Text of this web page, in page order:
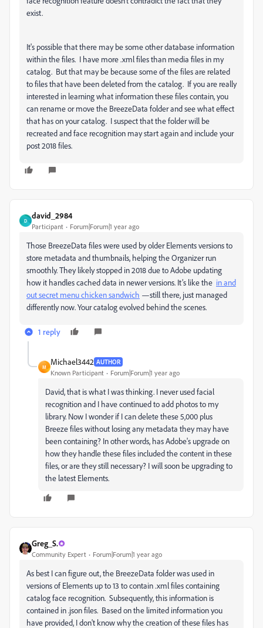
exist.
It's possible that there may be some other database information
within the files. I have more .xml files than media files in my
catalog. But that may be because some of the files are related
to files that have been deleted from the catalog. If you are really
interested in learning what information these files contain, you
can rename or move the BreezeData folder and see what effect
that has on your catalog. I suspect that the folder will be
recreated and face recognition may start again and include your
post 2018 files.
D
david_2984
Participant Forum|Forum|1 year ago
Those BreezeData files were used by older Elements versions to
store metadata and thumbnails, helping the Organizer run
smoothly. They likely stopped in 2018 due to Adobe updating
how it handles cached data in newer versions. It’s like the in and
out secret menu chicken sandwich —still there, just managed
differently now. Your catalog evolved behind the scenes.
1 reply
M
Michael3442 AUTHOR
Known Participant Forum|Forum|1 year ago
David, that is what I was thinking. I never used facial
recognition and I have continued to add photos to my
library. Now I wonder if I can delete these 5,000 plus
Breeze files without losing any metadata they may have
been containing? In other words, has Adobe's upgrade on
how they handle these files included the content in these
files, or are they still necessary? I will soon be upgrading to
the latest Elements.
Greg_S.
Community Expert Forum|Forum|1 year ago
As best I can figure out, the BreezeData folder was used in
versions of Elements up to 13 to contain .xml files containing
catalog face recognition. Subsequently, this information is
contained in .json files. Based on the limited information you
have provided, I don't know why the creation of these files has